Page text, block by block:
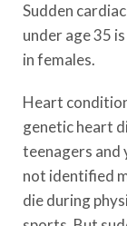
Sudden
under age 35
in females.
Heart
genetic heart
teenagers and
not identified
die during